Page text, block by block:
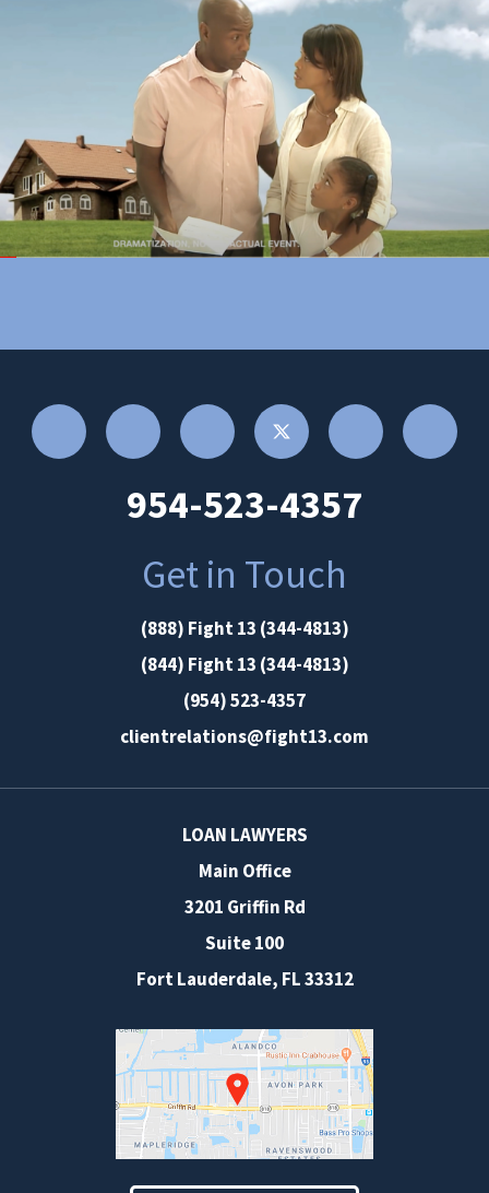
954-523-4357
Get in Touch
(888) Fight 13 (344-4813)
(844) Fight 13 (344-4813)
(954) 523-4357
clientrelations@fight13.com
LOAN LAWYERS
Main Office
3201 Griffin Rd
Suite 100
Fort Lauderdale, FL33312